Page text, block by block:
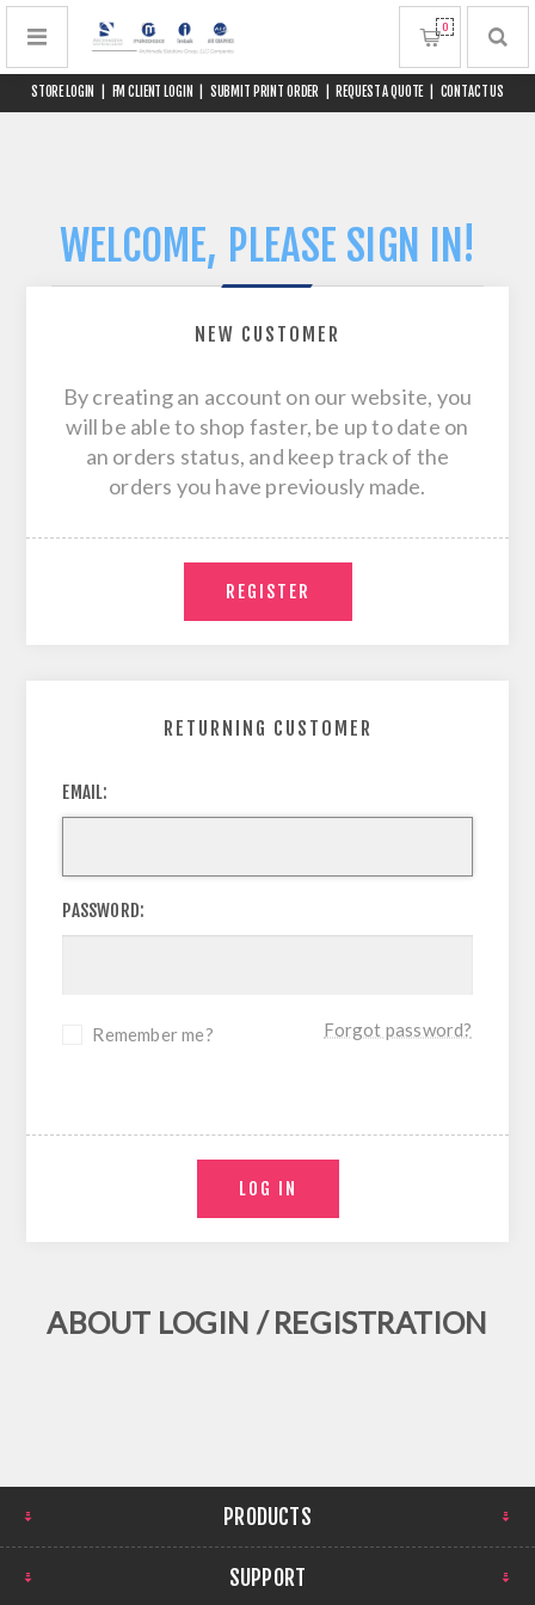
STORE LOGIN FM CLIENT LOGIN SUBMIT PRINT ORDER REQUEST A QUOTE CONTACT US
0
WELCOME, PLEASE SIGN IN!
NEW CUSTOMER
By creating an account on our website, you
will be able to shop faster, be up to date on
an orders status, and keep track of the
orders you have previously made.
RETURNING CUSTOMER
EMAIL:
PASSWORD:
Remember me? Forgot password?
ABOUT LOGIN / REGISTRATION
PRODUCTS
SUPPORT